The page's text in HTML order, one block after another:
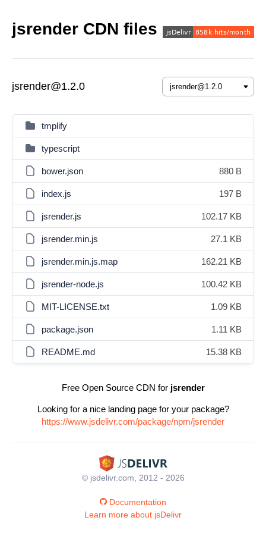
jsrender CDN files
jsrender@1.2.0
tmplify
typescript
bower.json 880 B
index.js 197 B
jsrender.js 102.17 KB
jsrender.min.js 27.1 KB
jsrender.min.js.map 162.21 KB
jsrender-node.js 100.42 KB
MIT-LICENSE.txt 1.09 KB
package.json 1.11 KB
README.md 15.38 KB
Free Open Source CDN for jsrender
Looking for a nice landing page for your package?
https://www.jsdelivr.com/package/npm/jsrender
© jsdelivr.com, 2012 - 2026
Documentation
Learn more about jsDelivr